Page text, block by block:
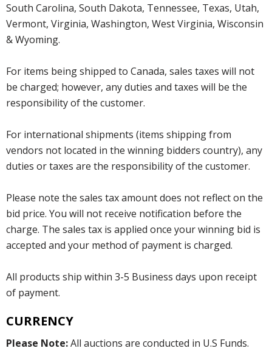
South Carolina, South Dakota, Tennessee, Texas, Utah,
Vermont, Virginia, Washington, West Virginia, Wisconsin
& Wyoming.
For items being shipped to Canada, sales taxes will not
be charged; however, any duties and taxes will be the
responsibility of the customer.
For international shipments (items shipping from
vendors not located in the winning bidders country), any
duties or taxes are the responsibility of the customer.
Please note the sales tax amount does not reflect on the
bid price. You will not receive notification before the
charge. The sales tax is applied once your winning bid is
accepted and your method of payment is charged.
All products ship within 3-5 Business days upon receipt
of payment.
CURRENCY
Please Note:All auctions are conducted in U.S Funds.